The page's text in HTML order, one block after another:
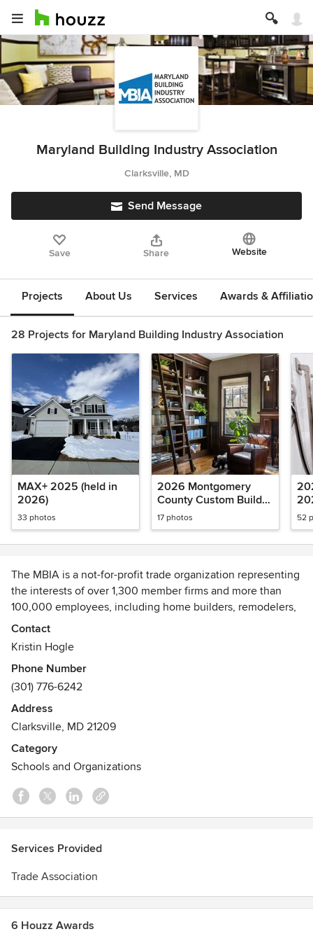
Maryland Building Industry Association
Clarksville, MD
Send Message
Save Share Website
Projects About Us Services Awards &
28 Projects for Maryland Building Industry Association
MAX+ 2025 (held in
2026)
33 photos
2026 Montgomery
County Custom Builder
Awards
17 photos 52
The MBIA is a not-for-profit trade organization representing
the interests of over 1,300 member firms and more than
100,000 employees, including home builders, remodelers,
developers and affiliate professional and service providers.
in the Maryland Counties of Anne Arundel, Baltimore,
Calvert, Carroll, Cecil, Charles, Harford, Howard,
Montgomery, Prince George's and St. Mary's as well as
Baltimore City, the Eastern Shore and Washington, DC.
Contact
Kristin Hogle
Phone Number
(301) 776-6242
Address
Clarksville, MD 21209
Category
Schools and Organizations
Services Provided
Trade Association
6 Houzz Awards